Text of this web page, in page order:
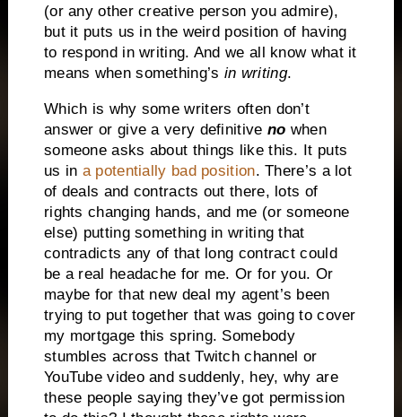
(or any other creative person you admire),
but it puts us in the weird position of having
to respond in writing. And we all know what it
means when something’s in writing.
Which is why some writers often don’t
answer or give a very definitive no when
someone asks about things like this. It puts
us in a potentially bad position. There’s a lot
of deals and contracts out there, lots of
rights changing hands, and me (or someone
else) putting something in writing that
contradicts any of that long contract could
be a real headache for me. Or for you. Or
maybe for that new deal my agent’s been
trying to put together that was going to cover
my mortgage this spring. Somebody
stumbles across that Twitch channel or
YouTube video and suddenly, hey, why are
these people saying they’ve got permission